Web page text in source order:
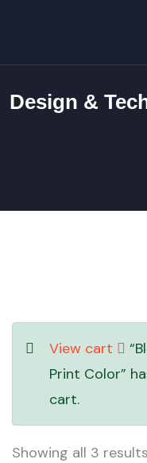
Design &
View cart
Print Color”
cart.
Showing all 3 results